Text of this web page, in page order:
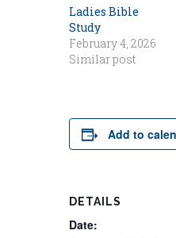
Ladies Bible
Study
February 4, 2026
Similar post
Add to
DETAILS
Date: